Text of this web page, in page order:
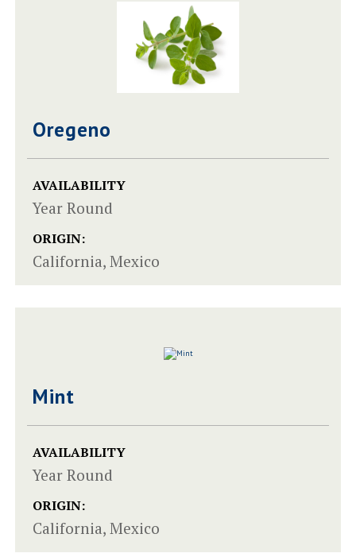
Oregeno
AVAILABILITY
Year Round
ORIGIN:
California, Mexico
Mint
AVAILABILITY
Year Round
ORIGIN:
California, Mexico